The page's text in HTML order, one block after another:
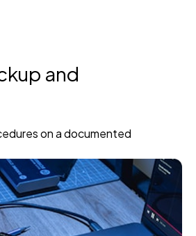
and
on a documented